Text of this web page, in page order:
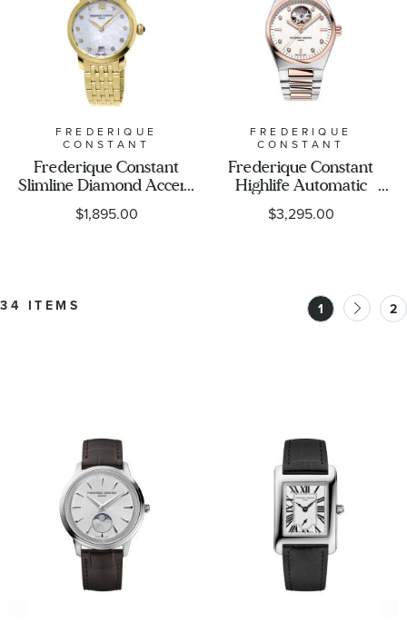
FREDERIQUE
CONSTANT
Frederique Constant
Slimline Diamond Accent
White Mother-of Pearl
Dial Yellow Gold Tone
$1,895.00
FREDERIQUE
CONSTANT
Frederique Constant
Highlife Automatic
Heart Beat Diamond
Accent White Dial Two-
$3,295.00
34 ITEMS 1 2